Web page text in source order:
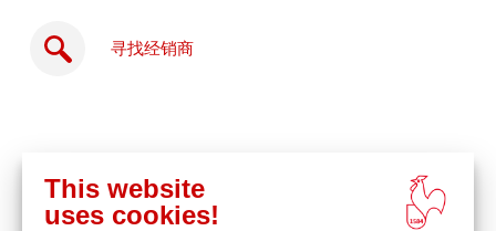
寻找经销商
线
This website
uses cookies!